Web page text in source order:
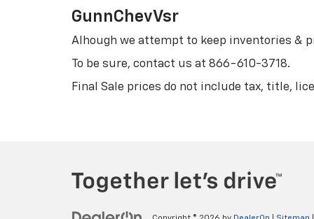
GunnChevVsr
Alhough we attempt to keep inventories &
To be sure, contact us at 866-610-3718.
Final Sale prices do not include tax, title,